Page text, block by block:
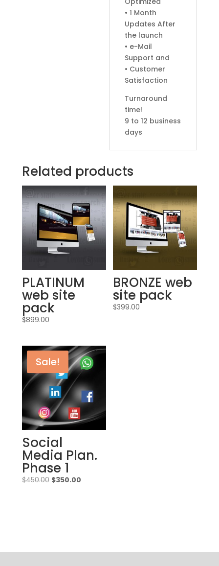
• 1 Month
Updates After
the launch
• e-Mail
Support and
• Customer
Satisfaction
Turnaround
time!
9 to 12 business
days
Related products
PLATINUM
web site
pack
$899.00
BRONZE web
site pack
$399.00
Sale!
Social
Media Plan.
Phase 1
$450.00 Original
$350.00Current